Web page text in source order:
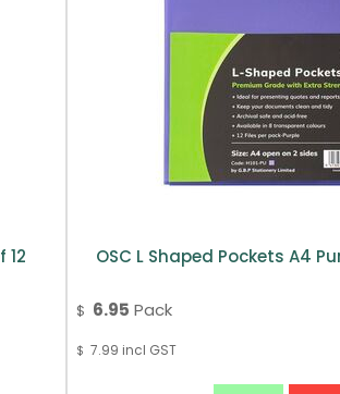
12 OSC L Shaped Pockets A4
$ 6.95 Pack
$ 7.99 incl GST